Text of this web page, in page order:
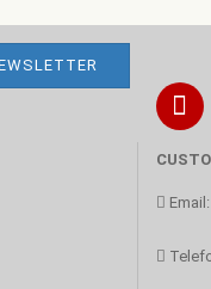
Email: